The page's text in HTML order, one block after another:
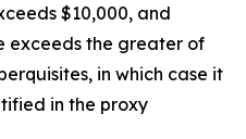
$10,000, and
exceeds the greater of
in which case it
in the proxy